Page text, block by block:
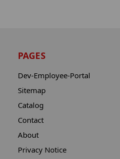
PAGES
Dev-Employee-Portal
Sitemap
Catalog
Contact
About
Privacy Notice